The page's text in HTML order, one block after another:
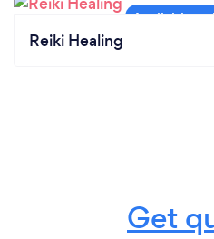
Reiki Healing
Get